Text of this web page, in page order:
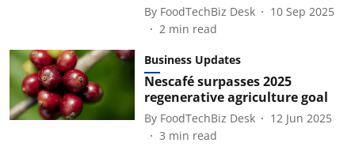
By FoodTechBiz Desk
10 Sep 2025
2 min read
Business Updates
Nescafé surpasses 2025
regenerative agriculture goal
By FoodTechBiz Desk
12 Jun 2025
3 min read